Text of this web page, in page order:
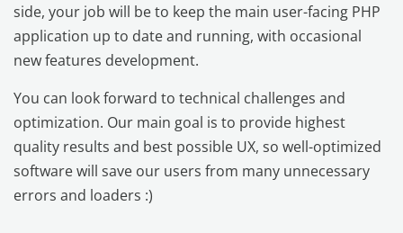
side, your job will be to keep the main user-facing PHP
application up to date and running, with occasional
new features development.
You can look forward to technical challenges and
optimization. Our main goal is to provide highest
quality results and best possible UX, so well-optimized
software will save our users from many unnecessary
errors and loaders :)